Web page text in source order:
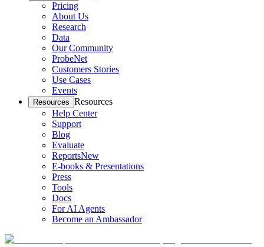
Pricing
About Us
Research
Data
Our Community
ProbeNet
Customers Stories
Use Cases
Events
Resources Resources
Help Center
Support
Blog
Evaluate
ReportsNew
E-books & Presentations
Press
Tools
Docs
For AI Agents
Become an Ambassador